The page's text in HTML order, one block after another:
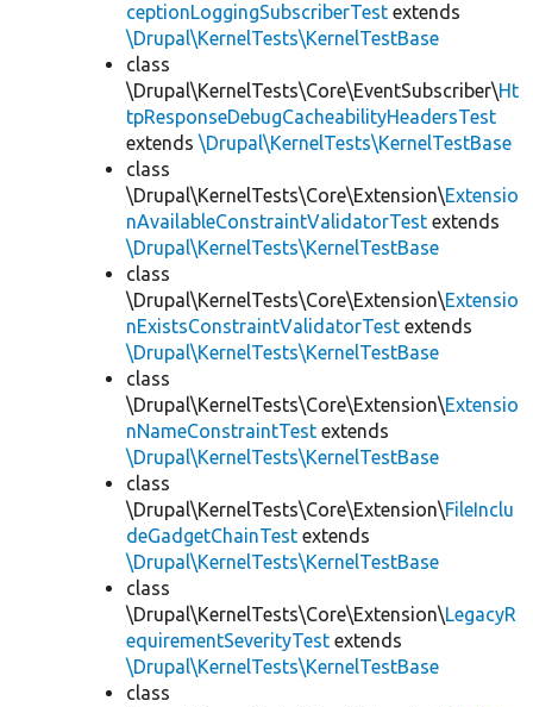
ceptionLoggingSubscriberTest extends
\Drupal\KernelTests\KernelTestBase
class
\Drupal\KernelTests\Core\EventSubscriber\Ht
tpResponseDebugCacheabilityHeadersTest
extends \Drupal\KernelTests\KernelTestBase
class
\Drupal\KernelTests\Core\Extension\Extensio
nAvailableConstraintValidatorTest extends
\Drupal\KernelTests\KernelTestBase
class
\Drupal\KernelTests\Core\Extension\Extensio
nExistsConstraintValidatorTest extends
\Drupal\KernelTests\KernelTestBase
class
\Drupal\KernelTests\Core\Extension\Extensio
nNameConstraintTest extends
\Drupal\KernelTests\KernelTestBase
class
\Drupal\KernelTests\Core\Extension\FileInclu
deGadgetChainTest extends
\Drupal\KernelTests\KernelTestBase
class
\Drupal\KernelTests\Core\Extension\LegacyR
equirementSeverityTest extends
\Drupal\KernelTests\KernelTestBase
class